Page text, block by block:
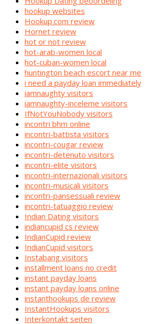
hookup websites
Hookup.com review
Hornet review
hot or not review
hot-arab-women local
hot-cuban-women local
huntington beach escort near me
i need a payday loan immediately
iamnaughty visitors
iamnaughty-inceleme visitors
IfNotYouNobody visitors
incontri bhm online
incontri-battista visitors
incontri-cougar review
incontri-detenuto visitors
incontri-elite visitors
incontri-internazionali visitors
incontri-musicali visitors
incontri-pansessuali review
incontri-tatuaggio review
Indian Dating visitors
indiancupid cs review
IndianCupid review
IndianCupid visitors
Instabang visitors
installment loans no credit
instant payday loans
instant payday loans online
instanthookups de review
InstantHookups visitors
Interkontakt seiten